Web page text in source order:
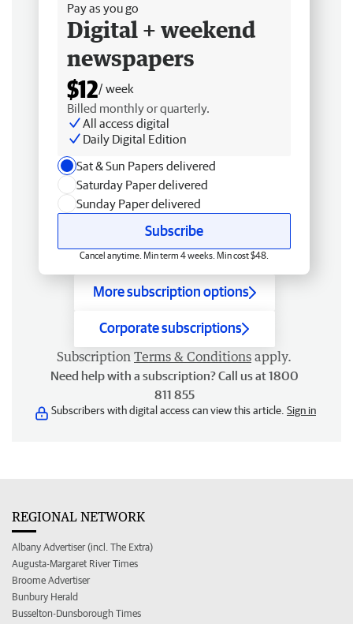
Pay as you go
Digital + weekend
newspapers
$12/ week
Billed monthly or quarterly.
All access digital
Daily Digital Edition
Sat & Sun Papers delivered
Saturday Paper delivered
Sunday Paper delivered
Subscribe
Cancel anytime. Min term 4 weeks. Min cost $48.
More subscription options
Corporate subscriptions
Subscription Terms & Conditions apply.
Need help with a subscription? Call us at 1800
811 855
Subscribers with digital access can view this article. Sign in
REGIONAL NETWORK
Albany Advertiser (incl. The Extra)
Augusta-Margaret River Times
Broome Advertiser
Bunbury Herald
Busselton-Dunsborough Times